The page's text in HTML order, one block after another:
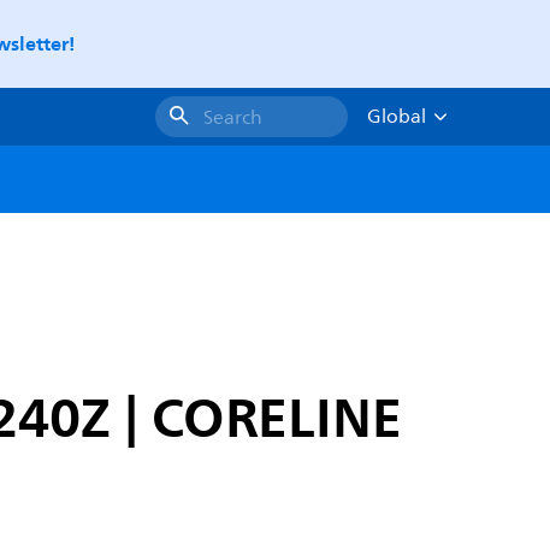
Search
Global
| CORELINE